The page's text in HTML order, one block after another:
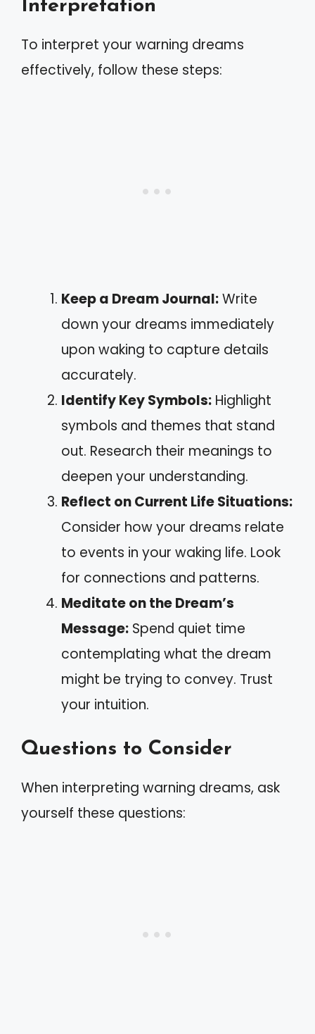
Interpretation
To interpret your warning dreams
effectively, follow these steps:
Keep a Dream Journal:Write
down your dreams immediately
upon waking to capture details
accurately.
Identify Key Symbols: Highlight
symbols and themes that stand
out. Research their meanings to
deepen your understanding.
Reflect on Current Life Situations:
Consider how your dreams relate
to events in your waking life. Look
for connections and patterns.
Meditate on the Dream’s
Message: Spend quiet time
contemplating what the dream
might be trying to convey. Trust
your intuition.
Questions to Consider
When interpreting warning dreams, ask
yourself these questions: